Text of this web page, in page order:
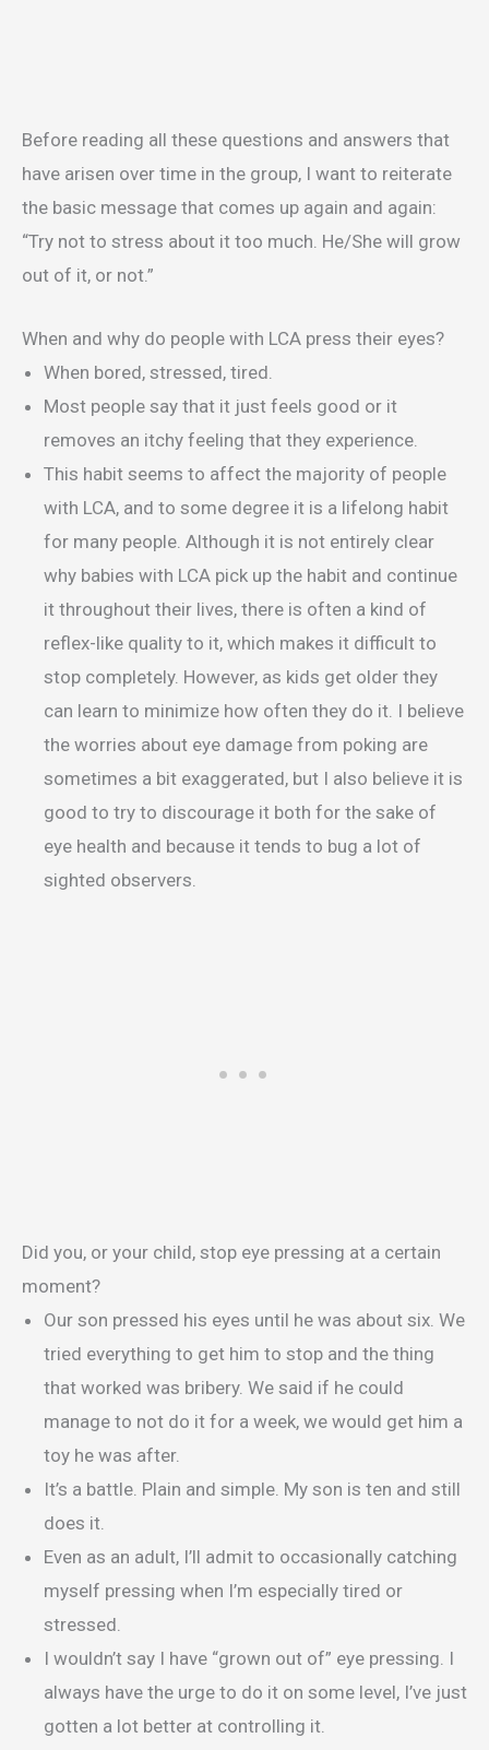
Before reading all these questions and answers that
have arisen over time in the group, I want to reiterate
the basic message that comes up again and again:
“Try not to stress about it too much. He/She will grow
out of it, or not.”
When and why do people with LCA press their eyes?
When bored, stressed, tired.
Most people say that it just feels good or it
removes an itchy feeling that they experience.
This habit seems to affect the majority of people
with LCA, and to some degree it is a lifelong habit
for many people. Although it is not entirely clear
why babies with LCA pick up the habit and continue
it throughout their lives, there is often a kind of
reflex-like quality to it, which makes it difficult to
stop completely. However, as kids get older they
can learn to minimize how often they do it. I believe
the worries about eye damage from poking are
sometimes a bit exaggerated, but I also believe it is
good to try to discourage it both for the sake of
eye health and because it tends to bug a lot of
sighted observers.
Did you, or your child, stop eye pressing at a certain
moment?
Our son pressed his eyes until he was about six. We
tried everything to get him to stop and the thing
that worked was bribery. We said if he could
manage to not do it for a week, we would get him a
toy he was after.
It’s a battle. Plain and simple. My son is ten and still
does it.
Even as an adult, I’ll admit to occasionally catching
myself pressing when I’m especially tired or
stressed.
I wouldn’t say I have “grown out of” eye pressing. I
always have the urge to do it on some level, I’ve just
gotten a lot better at controlling it.